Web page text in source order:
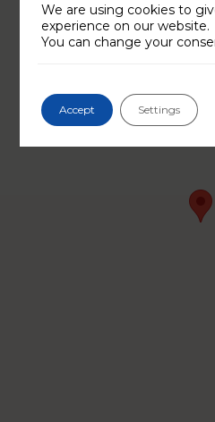
We are using cookies to
experience on our website.
You can change your
Accept Settings